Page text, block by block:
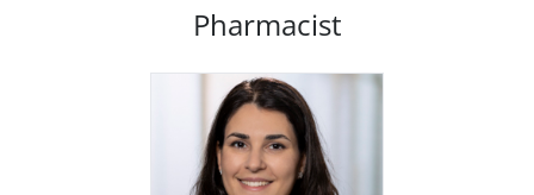
Pharmacist